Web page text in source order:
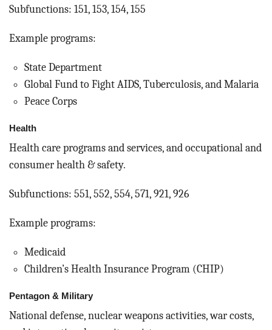
Subfunctions: 151, 153, 154, 155
Example programs:
State Department
Global Fund to Fight AIDS, Tuberculosis, and Malaria
Peace Corps
Health
Health care programs and services, and occupational and
consumer health & safety.
Subfunctions: 551, 552, 554, 571, 921, 926
Example programs:
Medicaid
Children’s Health Insurance Program (CHIP)
Pentagon & Military
National defense, nuclear weapons activities, war costs,